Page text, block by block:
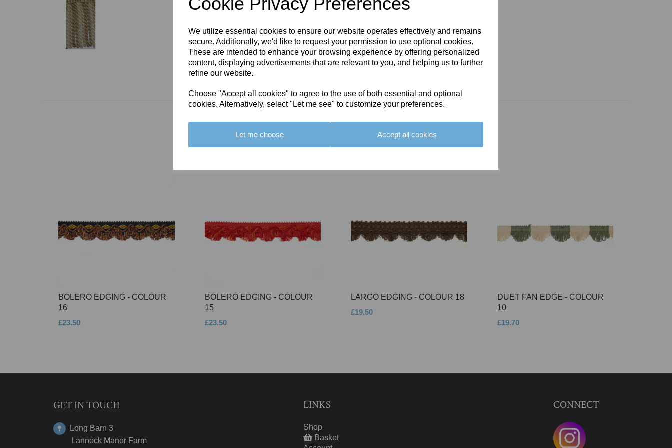
We utilize essential cookies to ensure our website operates effectively and remains
secure. Additionally, we'd like to request your permission to use optional cookies.
These are intended to enhance your browsing experience by offering personalized
content, displaying advertisements that are relevant to you, and helping us to further
refine our website.
Choose "Accept all cookies" to agree to the use of both essential and optional
cookies. Alternatively, select "Let me see" to customize your preferences.
Let me choose Accept all cookies
You May Also Like
BOLERO EDGING - COLOUR
16
£23.50
BOLERO EDGING - COLOUR
15
£23.50
LARGO EDGING - COLOUR 18
£19.50
DUET FAN EDGE - COLOUR
10
£19.70
GET IN TOUCH
Long Barn 3
Lannock Manor Farm
LINKS
Shop
Basket
CONNECT